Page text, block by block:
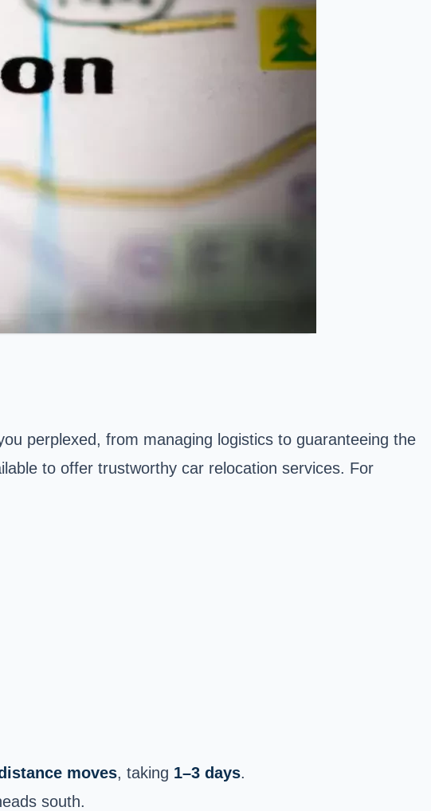
perplexed, from managing logistics to guaranteeing the
to offer trustworthy car relocation services. For
moves, taking 1–3 days.
south.